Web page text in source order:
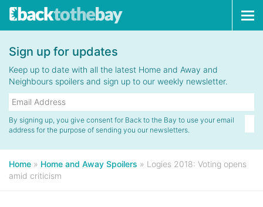
Sign up for updates
Keep up to date with all the latest Home and Away and
Neighbours spoilers and sign up to our weekly newsletter.
By signing up, you give consent for Back to the Bay to use your email
address for the purpose of sending you our newsletters.
Home » Home and Away Spoilers » Logies 2018: Voting opens
amid criticism